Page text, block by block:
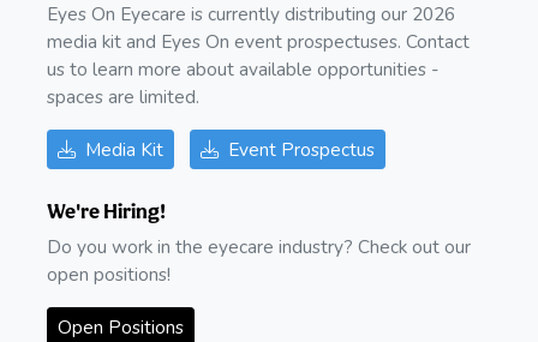
Eyes On Eyecare is currently distributing our 2026
media kit and Eyes On event prospectuses. Contact
us to learn more about available opportunities -
spaces are limited.
Media Kit Event Prospectus
We're Hiring!
Do you work in the eyecare industry? Check out our
open positions!
Open Positions